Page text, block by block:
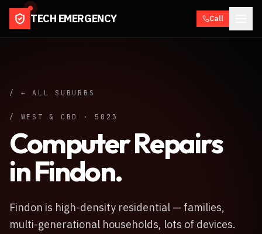
TECH EMERGENCY Call
/ ← ALL SUBURBS
/ WEST & CBD · 5023
Computer Repairs
inFindon.
Findon is high-density residential — families,
multi-generational households, lots of devices.